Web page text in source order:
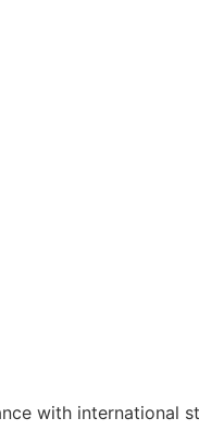
with international